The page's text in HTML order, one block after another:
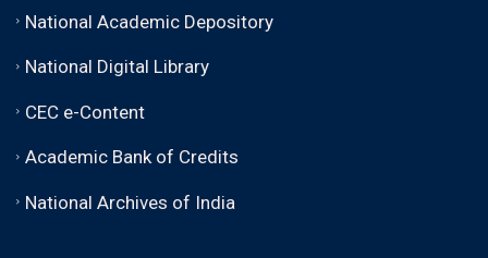
National Academic Depository
National Digital Library
CEC e-Content
Academic Bank of Credits
National Archives of India